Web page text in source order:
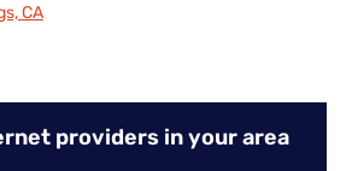
CA
providers in your area